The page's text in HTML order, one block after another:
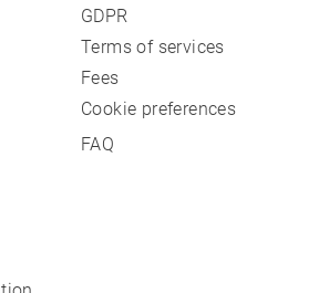
GDPR
Terms of services
Fees
Cookie preferences
FAQ